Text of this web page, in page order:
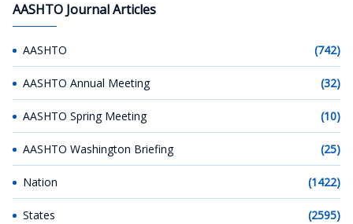
AASHTO Journal Articles
AASHTO (742)
AASHTO Annual Meeting (32)
AASHTO Spring Meeting (10)
AASHTO Washington Briefing (25)
Nation (1422)
States (2595)